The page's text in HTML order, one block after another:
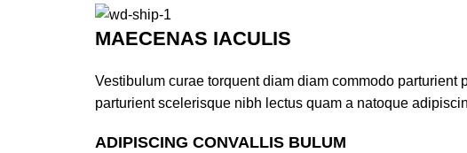
MAECENAS IACULIS
Vestibulum curae torquent diam diam commodo
parturient scelerisque nibh lectus quam a natoque
ADIPISCING CONVALLIS BULUM